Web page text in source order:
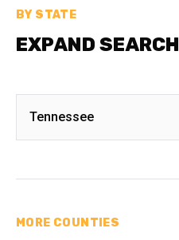
BY STATE
EXPAND SEARCH
Tennessee
MORE COUNTIES